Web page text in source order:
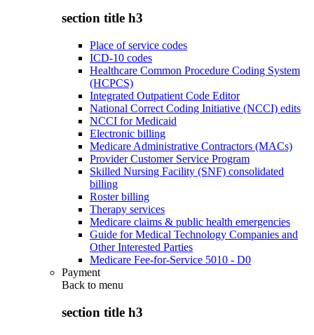
section title h3
Place of service codes
ICD-10 codes
Healthcare Common Procedure Coding System
(HCPCS)
Integrated Outpatient Code Editor
National Correct Coding Initiative (NCCI) edits
NCCI for Medicaid
Electronic billing
Medicare Administrative Contractors (MACs)
Provider Customer Service Program
Skilled Nursing Facility (SNF) consolidated
billing
Roster billing
Therapy services
Medicare claims & public health emergencies
Guide for Medical Technology Companies and
Other Interested Parties
Medicare Fee-for-Service 5010 - D0
Payment
Back to menu
section title h3